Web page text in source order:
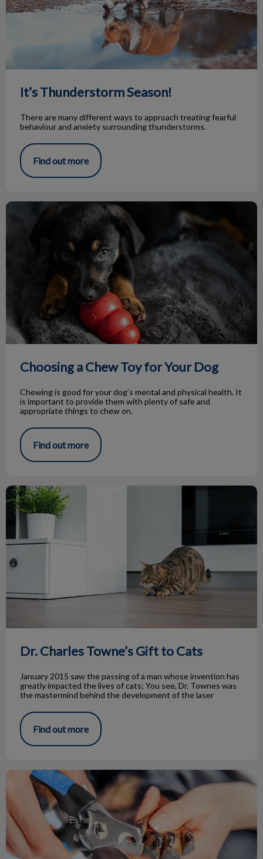
It’s Thunderstorm Season!
There are many different ways to approach treating fearful
behaviour and anxiety surrounding thunderstorms.
Find out more
Choosing a Chew Toy for Your Dog
Choosing a Chew Toy for Your Dog
Chewing is good for your dog’s mental and physical health. It
is important to provide them with plenty of safe and
appropriate things to chew on.
Find out more
Dr. Charles Towne’s Gift to Cats
Dr. Charles Towne’s Gift to Cats
January 2015 saw the passing of a man whose invention has
greatly impacted the lives of cats; You see, Dr. Townes was
the mastermind behind the development of the laser
Find out more
Working Towards Stress-Free Nail Trims!